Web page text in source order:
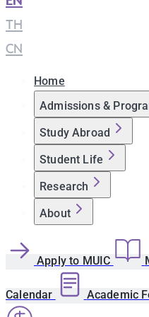
TH
CN
Home
Admissions &
Study Abroad
Student Life
Research
About
Apply to MUIC
Calendar Academic